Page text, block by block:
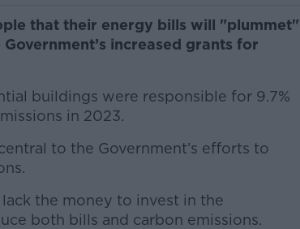
that their energy bills will "plummet"
increased grants for
buildings were responsible for 9.7%
in 2023.
to the Government’s efforts to
the money to invest in the
both bills and carbon emissions.